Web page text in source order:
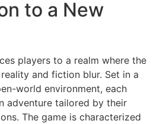
to a New
players to a realm where the
and fiction blur. Set in a
world environment, each
adventure tailored by their
The game is characterized